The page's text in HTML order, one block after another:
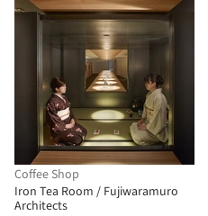
Coffee Shop
Iron Tea Room / Fujiwaramuro
Architects